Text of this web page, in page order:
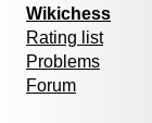
Wikichess
Rating list
Problems
Forum